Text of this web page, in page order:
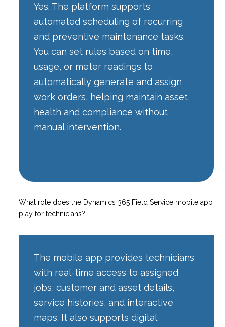
Yes. The platform supports
automated scheduling of recurring
and preventive maintenance tasks.
You can set rules based on time,
usage, or meter readings to
automatically generate and assign
work orders, helping maintain asset
health and compliance without
manual intervention.
What role does the Dynamics 365 Field Service mobile app
play for technicians?
The mobile app provides technicians
with real-time access to assigned
jobs, customer and asset details,
service histories, and interactive
maps. It also supports digital